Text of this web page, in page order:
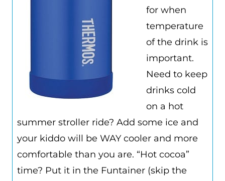
for when
temperature
of the drink is
important.
Need to keep
drinks cold
on a hot
summer stroller ride? Add some ice and
your kiddo will be WAY cooler and more
comfortable than you are. “Hot cocoa”
time? Put it in the Funtainer (skip the